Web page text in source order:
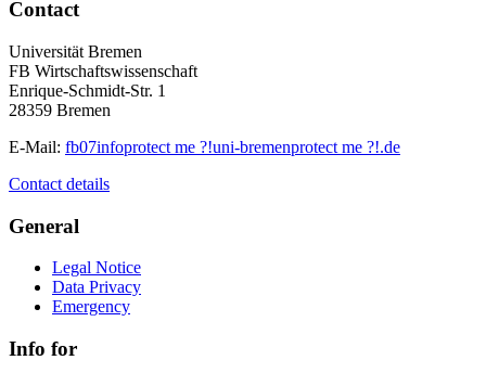
Contact
Universität Bremen
FB Wirtschaftswissenschaft
Enrique-Schmidt-Str. 1
28359 Bremen
E-Mail: fb07infoprotect me ?!uni-bremenprotect me ?!.de
Contact details
General
Legal Notice
Data Privacy
Emergency
Info for